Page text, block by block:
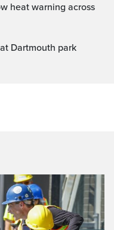
Dartmouth park